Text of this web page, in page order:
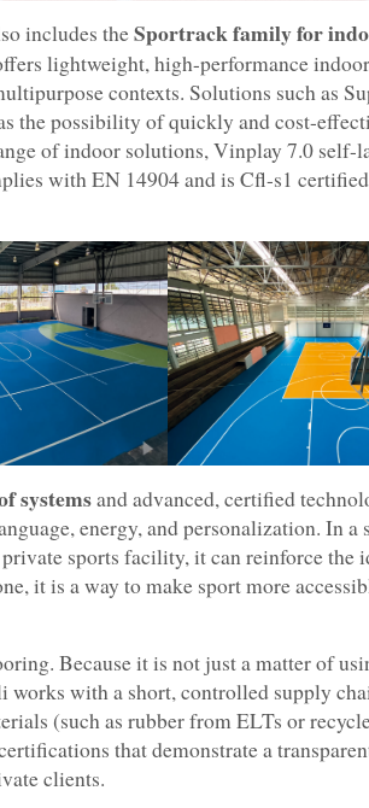
includes theSportrack family for
lightweight, high-performance
contexts. Solutions such as
the possibility of quickly and cost-
of indoor solutions, Vinplay 7.0 self-
with EN 14904 and is Cfl-s1
systemsand advanced, certified
energy, and personalization. In a
sports facility, it can reinforce the
it is a way to make sport more
Because it is not just a matter of
with a short, controlled supply
(such as rubber from ELTs or
that demonstrate a
clients.